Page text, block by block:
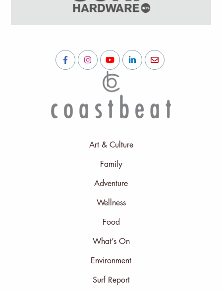
Art & Culture
Family
Adventure
Wellness
Food
What’s On
Environment
Surf Report